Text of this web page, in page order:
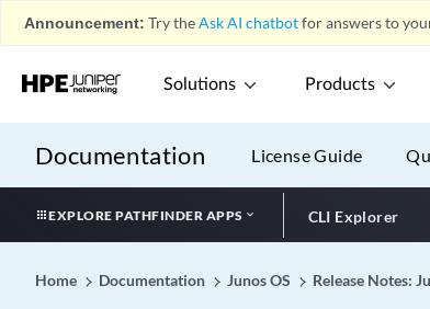
Announcement: Try theAsk AI chatbotfor answers to
Solutions Products
Documentation License Guide
EXPLORE PATHFINDER APPS CLI Explorer
Home Documentation Junos OS Release Notes: